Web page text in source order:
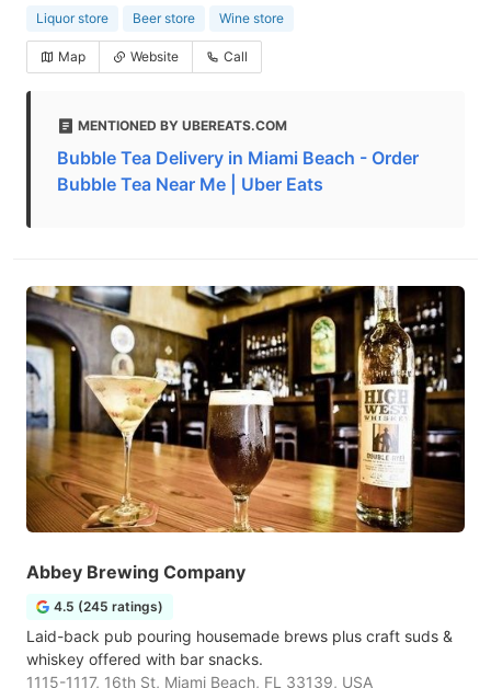
Liquor store Beer store Wine store
Map Website Call
MENTIONED BY UBEREATS.COM
Bubble Tea Delivery in Miami Beach - Order
Bubble Tea Near Me | Uber Eats
Abbey Brewing Company
4.5 (245 ratings)
Laid-back pub pouring housemade brews plus craft suds &
whiskey offered with bar snacks.
1115-1117, 16th St, Miami Beach, FL 33139, USA